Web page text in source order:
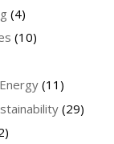
(4)
(10)
(11)
(29)